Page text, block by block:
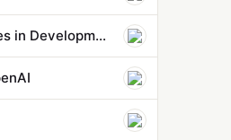
OpenAI Hardware Roadmap Leaks: Speaker, AI Phone, and Smart Glasses in Development